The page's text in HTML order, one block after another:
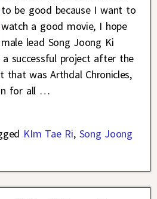
to be good because I want to
watch a good movie, I hope
male lead Song Joong Ki
successful project after the
that was Arthdal Chronicles,
for all …
KIm Tae Ri, Song Joong